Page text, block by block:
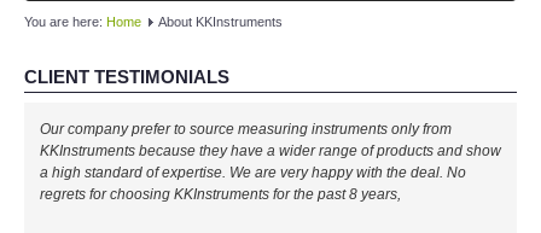
MAIN
PRODUCTS
By Brands
You are here: Home About KKInstruments
CLIENT TESTIMONIALS
Our company prefer to source measuring instruments only from
KKInstruments because they have a wider range of products and show
a high standard of expertise. We are very happy with the deal. No
regrets for choosing KKInstruments for the past 8 years,